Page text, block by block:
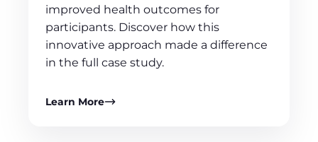
improved health outcomes for
participants. Discover how this
innovative approach made a difference
in the full case study.
Learn More